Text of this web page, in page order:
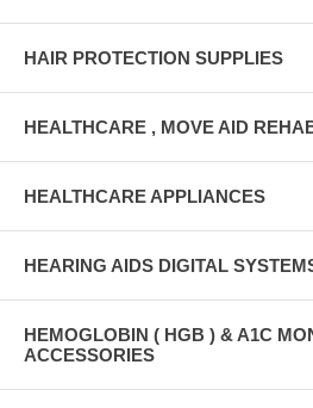
HAIR PROTECTION SUPPLIES
HEALTHCARE , MOVE AID
HEALTHCARE APPLIANCES
HEARING AIDS DIGITAL
HEMOGLOBIN ( HGB ) & A1C
ACCESSORIES